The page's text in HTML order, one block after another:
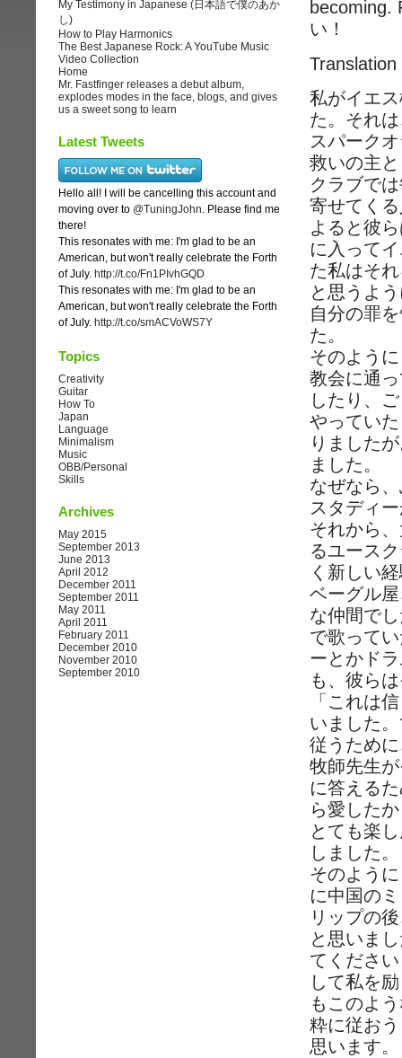
い！
私がイエ
た。それ
スパーク
救いの主
クラブで
寄せてく
よると彼
に入って
た私はそ
と思うよ
自分の罪
た。
そのよう
教会に通
したり、
やってい
りました
ました。
なぜなら
スタディ
それから
るユース
く新しい
ベーグル
な仲間で
で歌って
ーとかド
も、彼ら
「これは
いました
従うため
牧師先生
に答える
ら愛した
とても楽
しました。
そのよう
に中国の
リップの
と思いま
てくださ
して私を
もこのよ
粋に従お
思います。
My Testimony in Japanese (日本語で僕のあか
し)
How to Play Harmonics
The Best Japanese Rock: A YouTube Music
Video Collection
Home
Mr. Fastfinger releases a debut album,
explodes modes in the face, blogs, and gives
us a sweet song to learn
Latest Tweets
Hello all! I will be cancelling this account and
moving over to @TuningJohn. Please find me
there!
This resonates with me: I'm glad to be an
American, but won't really celebrate the Forth
of July. http://t.co/Fn1PIvhGQD
This resonates with me: I'm glad to be an
American, but won't really celebrate the Forth
of July. http://t.co/smACVoWS7Y
Topics
Creativity
Guitar
How To
Japan
Language
Minimalism
Music
OBB/Personal
Skills
Archives
May 2015
September 2013
June 2013
April 2012
December 2011
September 2011
May 2011
April 2011
February 2011
December 2010
November 2010
September 2010